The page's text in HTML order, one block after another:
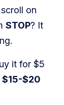
on
STOP? It
it for $5
$15-$20